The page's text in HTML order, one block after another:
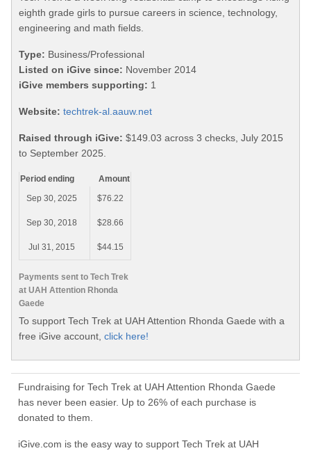
eighth grade girls to pursue careers in science, technology,
engineering and math fields.
Type: Business/Professional
Listed on iGive since: November 2014
iGive members supporting: 1
Website: techtrek-al.aauw.net
Raised through iGive: $149.03 across 3 checks, July 2015
to September 2025.
Payments sent to Tech Trek
at UAH Attention Rhonda
Gaede
Period ending
Amount
Sep 30, 2025
$76.22
Sep 30, 2018 $28.66
Jul 31, 2015 $44.15
To support Tech Trek at UAH Attention Rhonda Gaede with a
free iGive account, click here!
Fundraising for Tech Trek at UAH Attention Rhonda Gaede
has never been easier. Up to 26% of each purchase is
donated to them.
iGive.com is the easy way to support Tech Trek at UAH